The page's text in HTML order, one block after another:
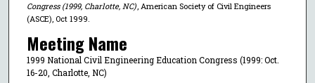
Congress (1999, Charlotte, NC), American Society of Civil Engineers
(ASCE), Oct 1999.
Meeting Name
1999 National Civil Engineering Education Congress (1999: Oct.
16-20, Charlotte, NC)